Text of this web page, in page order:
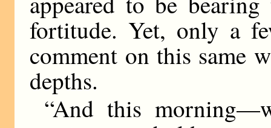
fortitude. Yet, only a
comment on this same
depths.
“And this